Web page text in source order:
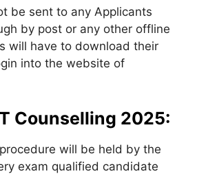
be sent to any Applicants
by post or any other offline
will have to download their
into the website of
Counselling 2025:
will be held by the
exam qualified candidate